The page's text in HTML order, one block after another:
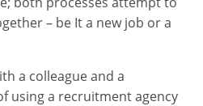
– be It a new job or a
a colleague and a
using a recruitment agency